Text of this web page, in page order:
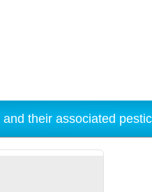
and their associated